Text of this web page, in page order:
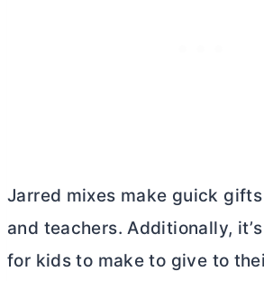
Jarred mixes make guick
and teachers. Additionally,
for kids to make to give to